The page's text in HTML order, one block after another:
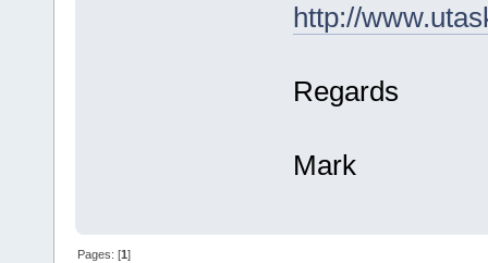
http://
Regards
Mark
Pages: [1]